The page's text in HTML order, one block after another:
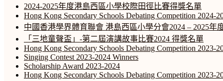
2024-2025年度港島西區小學校際田徑比賽得獎名單
Hong Kong Secondary Schools Debating Competition 2024-
中國香港學界體育聯會 港島西區小學分會2024 – 2025
「三地童聲盃」-第二屆演講故事比賽2024 得獎名單
Hong Kong Secondary Schools Debating Competition 2023-
Singing Contest 2023-2024 Winners
Scholarship Award 2023-2024
Hong Kong Secondary Schools Debating Competition 2023-